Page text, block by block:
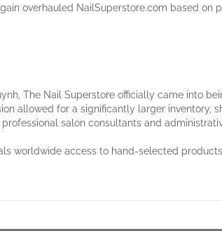
overhauled NailSuperstore.com based on
The Nail Superstore officially came into
allowed for a significantly larger inventory,
salon consultants and
worldwide access to hand-selected